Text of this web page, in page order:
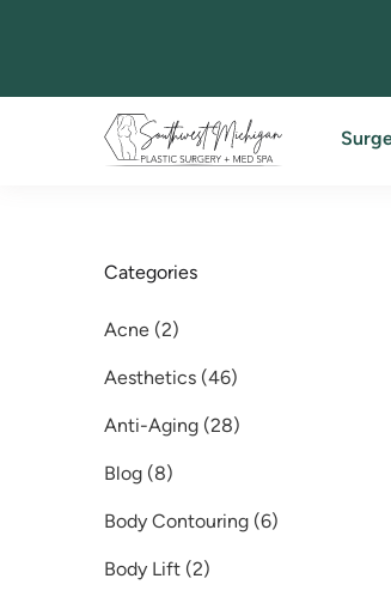
Categories
Acne (2Posts
)
Aesthetics (46Posts
)
Anti-Aging (28Posts
)
Blog (8Posts
)
Body Contouring (6Posts
)
Body Lift (2Posts
)